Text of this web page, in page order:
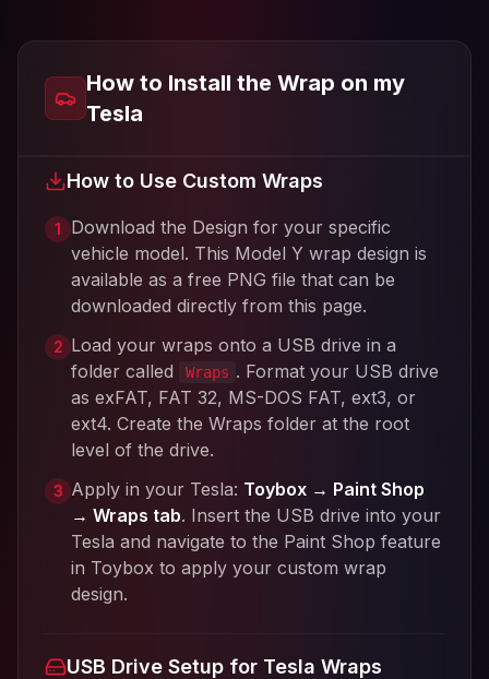
How to Install the Wrap on my
Tesla
How to Use Custom Wraps
1
Download the Design for your specific
vehicle model. This Model Y wrap design is
available as a free PNG file that can be
downloaded directly from this page.
2 Load your wraps onto a USB drive in a
folder called
Wraps . Format your USB drive
as exFAT, FAT 32, MS-DOS FAT, ext3, or
ext4. Create the Wraps folder at the root
level of the drive.
3 Apply in your Tesla: Toybox → Paint Shop
→ Wraps tab. Insert the USB drive into your
Tesla and navigate to the Paint Shop feature
in Toybox to apply your custom wrap
design.
USB Drive Setup for Tesla Wraps